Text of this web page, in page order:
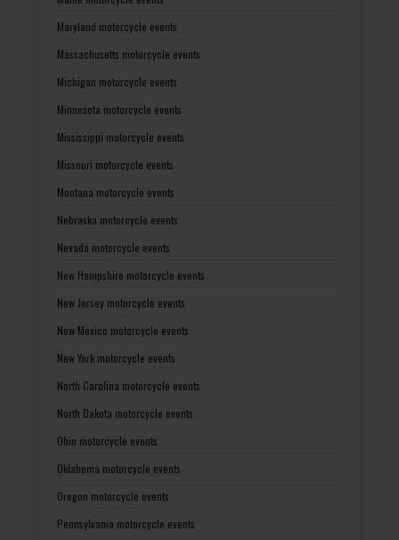
Maryland motorcycle events
Massachusetts motorcycle events
Michigan motorcycle events
Minnesota motorcycle events
Mississippi motorcycle events
Missouri motorcycle events
Montana motorcycle events
Nebraska motorcycle events
Nevada motorcycle events
New Hampshire motorcycle events
New Jersey motorcycle events
New Mexico motorcycle events
New York motorcycle events
North Carolina motorcycle events
North Dakota motorcycle events
Ohio motorcycle events
Oklahoma motorcycle events
Oregon motorcycle events
Pennsylvania motorcycle events